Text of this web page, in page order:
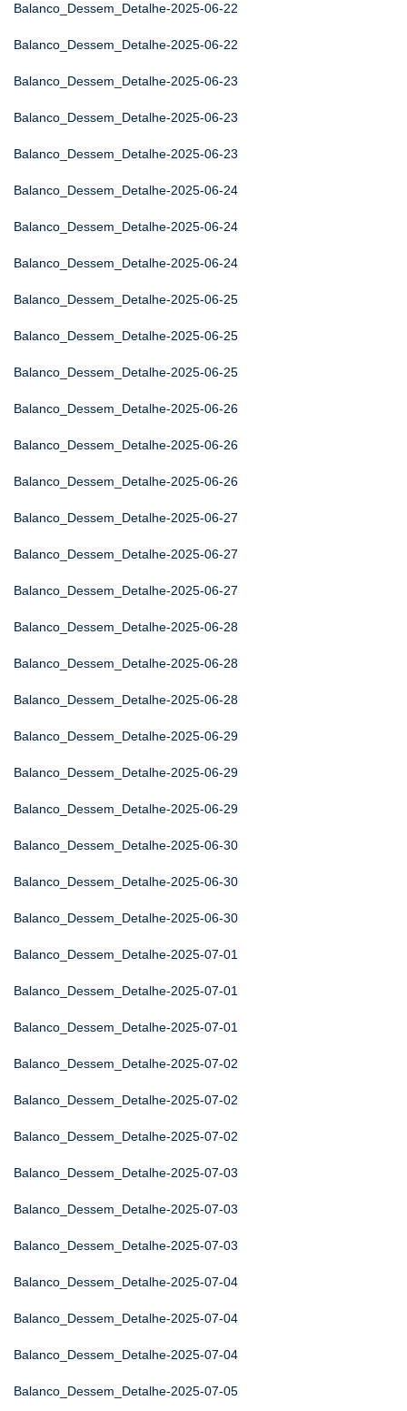
Balanco_Dessem_Detalhe-2025-06-22
Balanco_Dessem_Detalhe-2025-06-22
Balanco_Dessem_Detalhe-2025-06-23
Balanco_Dessem_Detalhe-2025-06-23
Balanco_Dessem_Detalhe-2025-06-23
Balanco_Dessem_Detalhe-2025-06-24
Balanco_Dessem_Detalhe-2025-06-24
Balanco_Dessem_Detalhe-2025-06-24
Balanco_Dessem_Detalhe-2025-06-25
Balanco_Dessem_Detalhe-2025-06-25
Balanco_Dessem_Detalhe-2025-06-25
Balanco_Dessem_Detalhe-2025-06-26
Balanco_Dessem_Detalhe-2025-06-26
Balanco_Dessem_Detalhe-2025-06-26
Balanco_Dessem_Detalhe-2025-06-27
Balanco_Dessem_Detalhe-2025-06-27
Balanco_Dessem_Detalhe-2025-06-27
Balanco_Dessem_Detalhe-2025-06-28
Balanco_Dessem_Detalhe-2025-06-28
Balanco_Dessem_Detalhe-2025-06-28
Balanco_Dessem_Detalhe-2025-06-29
Balanco_Dessem_Detalhe-2025-06-29
Balanco_Dessem_Detalhe-2025-06-29
Balanco_Dessem_Detalhe-2025-06-30
Balanco_Dessem_Detalhe-2025-06-30
Balanco_Dessem_Detalhe-2025-06-30
Balanco_Dessem_Detalhe-2025-07-01
Balanco_Dessem_Detalhe-2025-07-01
Balanco_Dessem_Detalhe-2025-07-01
Balanco_Dessem_Detalhe-2025-07-02
Balanco_Dessem_Detalhe-2025-07-02
Balanco_Dessem_Detalhe-2025-07-02
Balanco_Dessem_Detalhe-2025-07-03
Balanco_Dessem_Detalhe-2025-07-03
Balanco_Dessem_Detalhe-2025-07-03
Balanco_Dessem_Detalhe-2025-07-04
Balanco_Dessem_Detalhe-2025-07-04
Balanco_Dessem_Detalhe-2025-07-04
Balanco_Dessem_Detalhe-2025-07-05